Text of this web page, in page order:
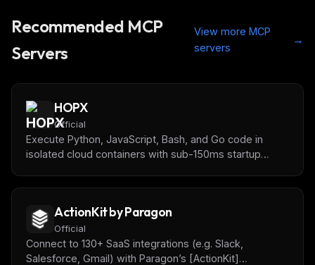
Recommended MCP
Servers
View more MCP
servers
→
HOPX
Official
Execute Python, JavaScript, Bash, and Go code in
isolated cloud containers with sub-150ms startup
ActionKit by Paragon
Official
Connect to 130+ SaaS integrations (e.g. Slack,
Salesforce, Gmail) with Paragon’s [ActionKit]